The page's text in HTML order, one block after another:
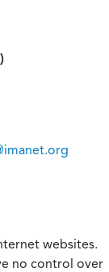
websites.
no control over